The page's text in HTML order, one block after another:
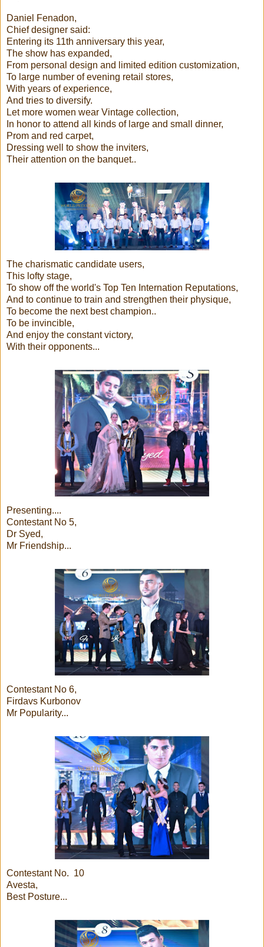
Daniel Fenadon,
Chief designer said:
Entering its 11th anniversary this year,
The show has expanded,
From personal design and limited edition customization,
To large number of evening retail stores,
With years of experience,
And tries to diversify.
Let more women wear Vintage collection,
In honor to attend all kinds of large and small dinner,
Prom and red carpet,
Dressing well to show the inviters,
Their attention on the banquet..
The charismatic candidate users,
This lofty stage,
To show off the world's Top Ten Internation Reputations,
And to continue to train and strengthen their physique,
To become the next best champion..
To be invincible,
And enjoy the constant victory,
With their opponents...
Presenting....
Contestant No 5,
Dr Syed,
Mr Friendship...
Contestant No 6,
Firdavs Kurbonov
Mr Popularity...
Contestant No. 10
Avesta,
Best Posture...